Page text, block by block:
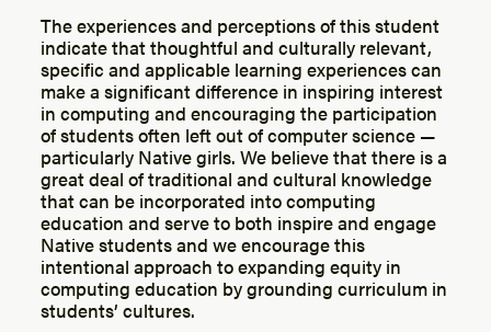
The experiences and perceptions of this student
indicate that thoughtful and culturally relevant,
specific and applicable learning experiences can
make a significant difference in inspiring interest
in computing and encouraging the participation
of students often left out of computer science —
particularly Native girls. We believe that there is a
great deal of traditional and cultural knowledge
that can be incorporated into computing
education and serve to both inspire and engage
Native students and we encourage this
intentional approach to expanding equity in
computing education by grounding curriculum in
students’ cultures.